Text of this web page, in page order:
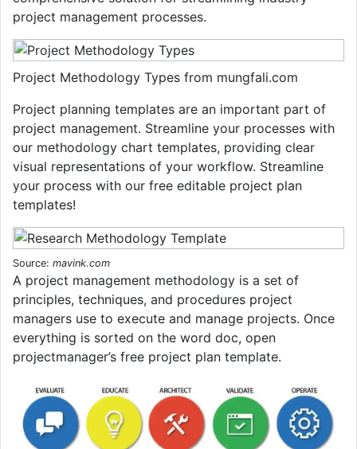
project management processes.
Project Methodology Types from mungfali.com
Project planning templates are an important part of
project management. Streamline your processes with
our methodology chart templates, providing clear
visual representations of your workflow. Streamline
your process with our free editable project plan
templates!
Source: mavink.com
A project management methodology is a set of
principles, techniques, and procedures project
managers use to execute and manage projects. Once
everything is sorted on the word doc, open
projectmanager’s free project plan template.